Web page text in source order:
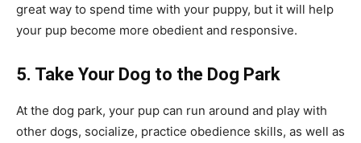
great way to spend time with your puppy, but it will help
your pup become more obedient and responsive.
5. Take Your Dog to the Dog Park
At the dog park, your pup can run around and play with
other dogs, socialize, practice obedience skills, as well as